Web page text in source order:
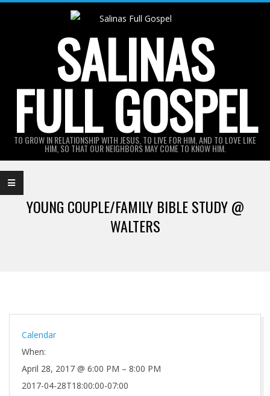
SALINAS
FULL GOSPEL
TO GROW IN RELATIONSHIP WITH JESUS, TO LIVE FOR HIM, AND TO LOVE LIKE
HIM, SO THAT OUR NEIGHBORS MAY COME TO KNOW HIM.
Primary
Navigation
MenuYOUNG COUPLE/FAMILY BIBLE STUDY @
WALTERS
Calendar
When:
April 28, 2017 @ 6:00 PM – 8:00 PM
2017-04-28T18:00:00-07:00